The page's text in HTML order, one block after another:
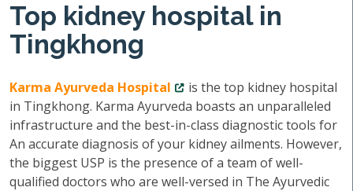
Top kidney hospital in
Tingkhong
Karma Ayurveda Hospital
is the top kidney hospital
in Tingkhong. Karma Ayurveda boasts an unparalleled
infrastructure and the best-in-class diagnostic tools for
An accurate diagnosis of your kidney ailments. However,
the biggest USP is the presence of a team of well-
qualified doctors who are well-versed in The Ayurvedic